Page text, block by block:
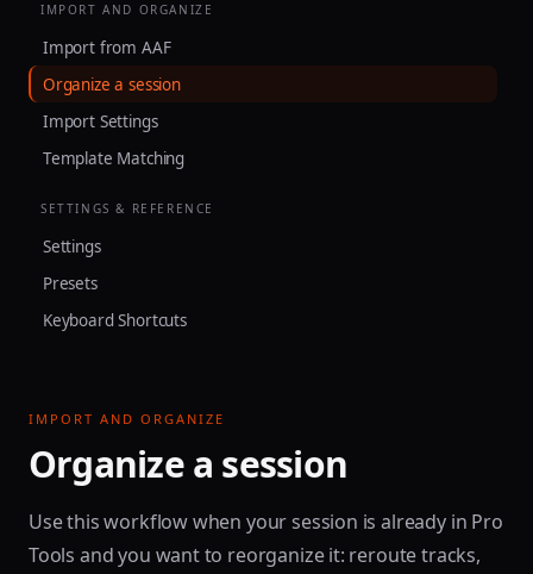
IMPORT AND ORGANIZE
Import from AAF
Organize a session
Import Settings
Template Matching
SETTINGS & REFERENCE
Settings
Presets
Keyboard Shortcuts
IMPORT AND ORGANIZE
Organize a session
Use this workflow when your session is already in Pro
Tools and you want to reorganize it: reroute tracks,